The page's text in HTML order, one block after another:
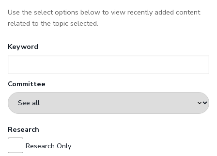
Use the select options below to view recently added content
related to the topic selected.
Keyword
Committee
Research
Research Only